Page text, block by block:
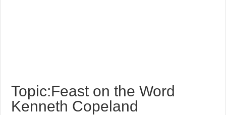
Topic:Feast on the Word
Kenneth Copeland